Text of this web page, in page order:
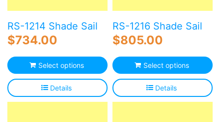
RS-1214 Shade Sail
$734.00
Select options
Details
RS-1216 Shade Sail
$805.00
Select options
Details